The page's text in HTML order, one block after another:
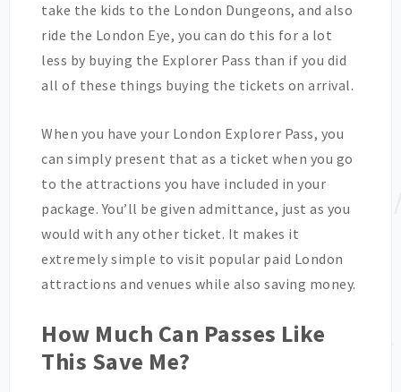
take the kids to the London Dungeons, and also
ride the London Eye, you can do this for a lot
less by buying the Explorer Pass than if you did
all of these things buying the tickets on arrival.
When you have your London Explorer Pass, you
can simply present that as a ticket when you go
to the attractions you have included in your
package. You’ll be given admittance, just as you
would with any other ticket. It makes it
extremely simple to visit popular paid London
attractions and venues while also saving money.
How Much Can Passes Like
This Save Me?